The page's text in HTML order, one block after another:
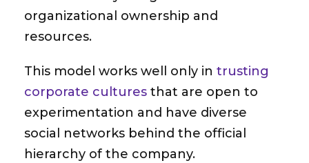
organizational ownership and
resources.
This model works well only in trusting
corporate cultures that are open to
experimentation and have diverse
social networks behind the official
hierarchy of the company.